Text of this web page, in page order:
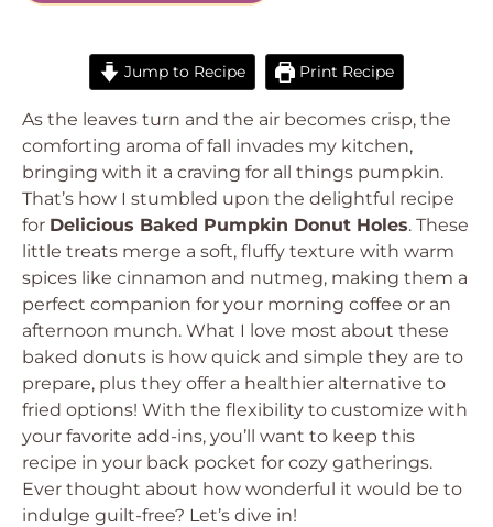
Jump to Recipe Print Recipe
As the leaves turn and the air becomes crisp, the
comforting aroma of fall invades my kitchen,
bringing with it a craving for all things pumpkin.
That’s how I stumbled upon the delightful recipe
for Delicious Baked Pumpkin Donut Holes. These
little treats merge a soft, fluffy texture with warm
spices like cinnamon and nutmeg, making them a
perfect companion for your morning coffee or an
afternoon munch. What I love most about these
baked donuts is how quick and simple they are to
prepare, plus they offer a healthier alternative to
fried options! With the flexibility to customize with
your favorite add-ins, you’ll want to keep this
recipe in your back pocket for cozy gatherings.
Ever thought about how wonderful it would be to
indulge guilt-free? Let’s dive in!